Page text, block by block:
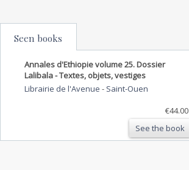
Seen books
Annales d'Ethiopie volume 25. Dossier
Lalibala - Textes, objets, vestiges
Librairie de l'Avenue - Saint-Ouen
€44.00
See the book